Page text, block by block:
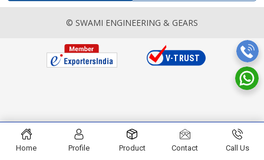
© SWAMI ENGINEERING & GEARS
Home Profile Product Contact Call Us